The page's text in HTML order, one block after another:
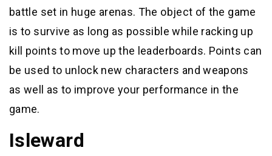
battle set in huge arenas. The object of the game
is to survive as long as possible while racking up
kill points to move up the leaderboards. Points can
be used to unlock new characters and weapons
as well as to improve your performance in the
game.
Isleward